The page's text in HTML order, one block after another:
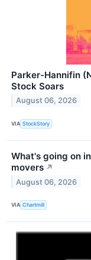
Parker-Hannifin
Stock Soars
August 06, 2026
VIA StockStory
What's going on
movers ↗
August 06, 2026
VIA Chartmill